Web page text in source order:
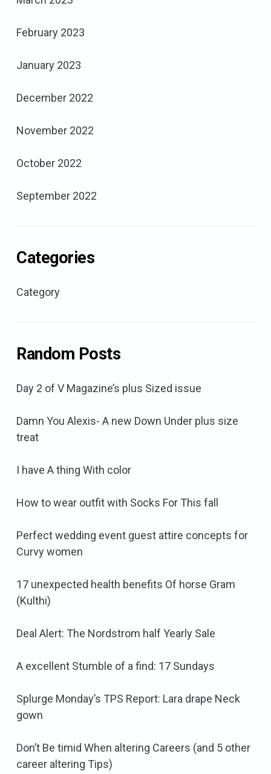
February 2023
January 2023
December 2022
November 2022
October 2022
September 2022
Categories
Category
Random Posts
Day 2 of V Magazine’s plus Sized issue
Damn You Alexis- A new Down Under plus size
treat
I have A thing With color
How to wear outfit with Socks For This fall
Perfect wedding event guest attire concepts for
Curvy women
17 unexpected health benefits Of horse Gram
(Kulthi)
Deal Alert: The Nordstrom half Yearly Sale
A excellent Stumble of a find: 17 Sundays
Splurge Monday’s TPS Report: Lara drape Neck
gown
Don’t Be timid When altering Careers (and 5 other
career altering Tips)